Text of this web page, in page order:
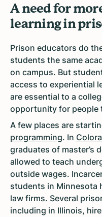
A need for
learning in
Prison educators do
students the same
on campus. But
access to experiential
are essential to a
opportunity for people
A few places are
programming. In
graduates of master’s
allowed to teach
outside wages.
students in Minnesota
law firms. Several
including in Illinois,